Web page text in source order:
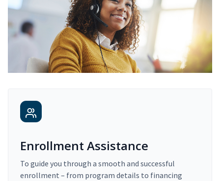
Enrollment Assistance
To guide you through a smooth and successful
enrollment – from program details to financing